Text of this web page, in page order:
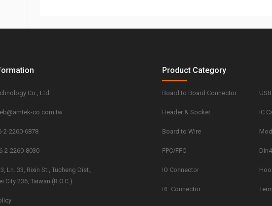
Co., Ltd.
co.com.tw
2-2260-6878
2-2260-8030
Ln. 33, Rixin St., Tucheng Dist.,
City 236, Taiwan (R.O.C.)
Product Category
Board to Board Connector
Header & Socket
Board to Wire
FPC/FFC
IO Connector
RF Connector
IC